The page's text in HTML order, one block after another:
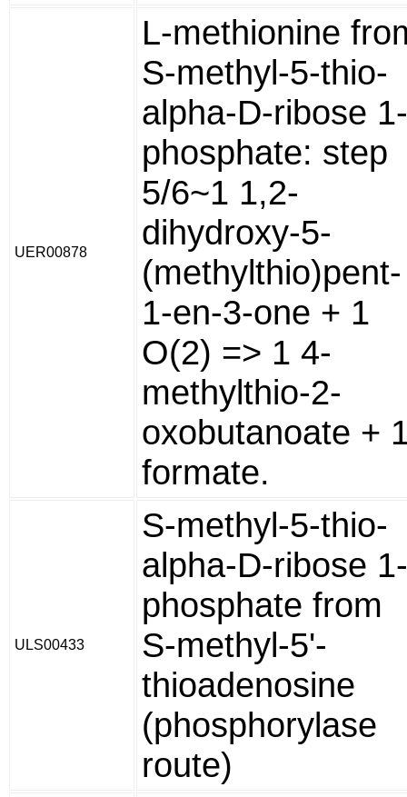
UER00878
L-methionine
S-methyl-5-thio-
alpha-D-ribose 1-
phosphate: step
5/6~1 1,2-
dihydroxy-5-
(methylthio)pent-
1-en-3-one + 1
O(2) => 1 4-
methylthio-2-
oxobutanoate +
formate.
ULS00433
S-methyl-5-thio-
alpha-D-ribose 1-
phosphate from
S-methyl-5'-
thioadenosine
(phosphorylase
route)